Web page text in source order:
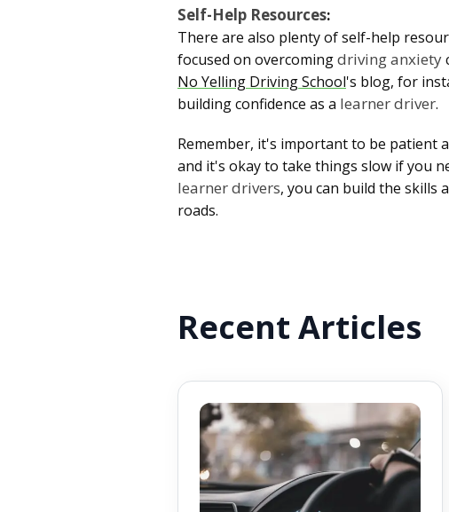
Self-Help Resources:
There are also plenty of self-help
focused on overcomingdriving anxiety
No Yelling Driving School's blog, for
building confidence as a learner driver.
Remember, it's important to be patient
and it's okay to take things slow if you
learner drivers, you can build the skills
roads.
Recent Articles